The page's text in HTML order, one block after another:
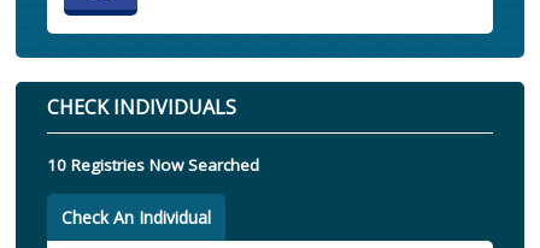
CHECK INDIVIDUALS
10 Registries Now Searched
Check An Individual